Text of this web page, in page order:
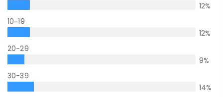
12%
10-19
12%
20-29
9%
30-39
14%